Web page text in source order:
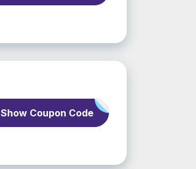
Show Coupon Code